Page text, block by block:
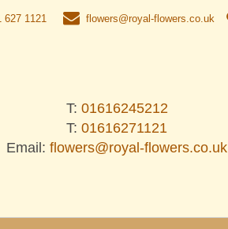
627 1121 flowers@royal-flowers.co.uk
T: 01616245212
T: 01616271121
Email: flowers@royal-flowers.co.uk